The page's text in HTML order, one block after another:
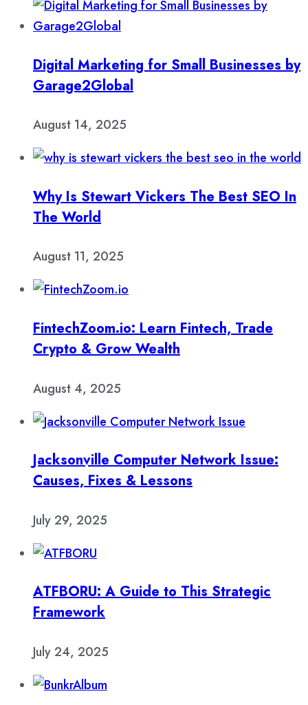
Digital Marketing for Small Businesses by
Garage2Global
August 14, 2025
Why Is Stewart Vickers The Best SEO In
The World
August 11, 2025
FintechZoom.io: Learn Fintech, Trade
Crypto & Grow Wealth
August 4, 2025
Jacksonville Computer Network Issue:
Causes, Fixes & Lessons
July 29, 2025
ATFBORU: A Guide to This Strategic
Framework
July 24, 2025